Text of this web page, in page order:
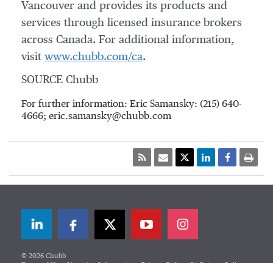
Vancouver and provides its products and
services through licensed insurance brokers
across Canada. For additional information,
visit www.chubb.com/ca.
SOURCE Chubb
For further information: Eric Samansky: (215) 640-
4666; eric.samansky@chubb.com
LinkedInFacebookTwitter
© 2026 Chubb